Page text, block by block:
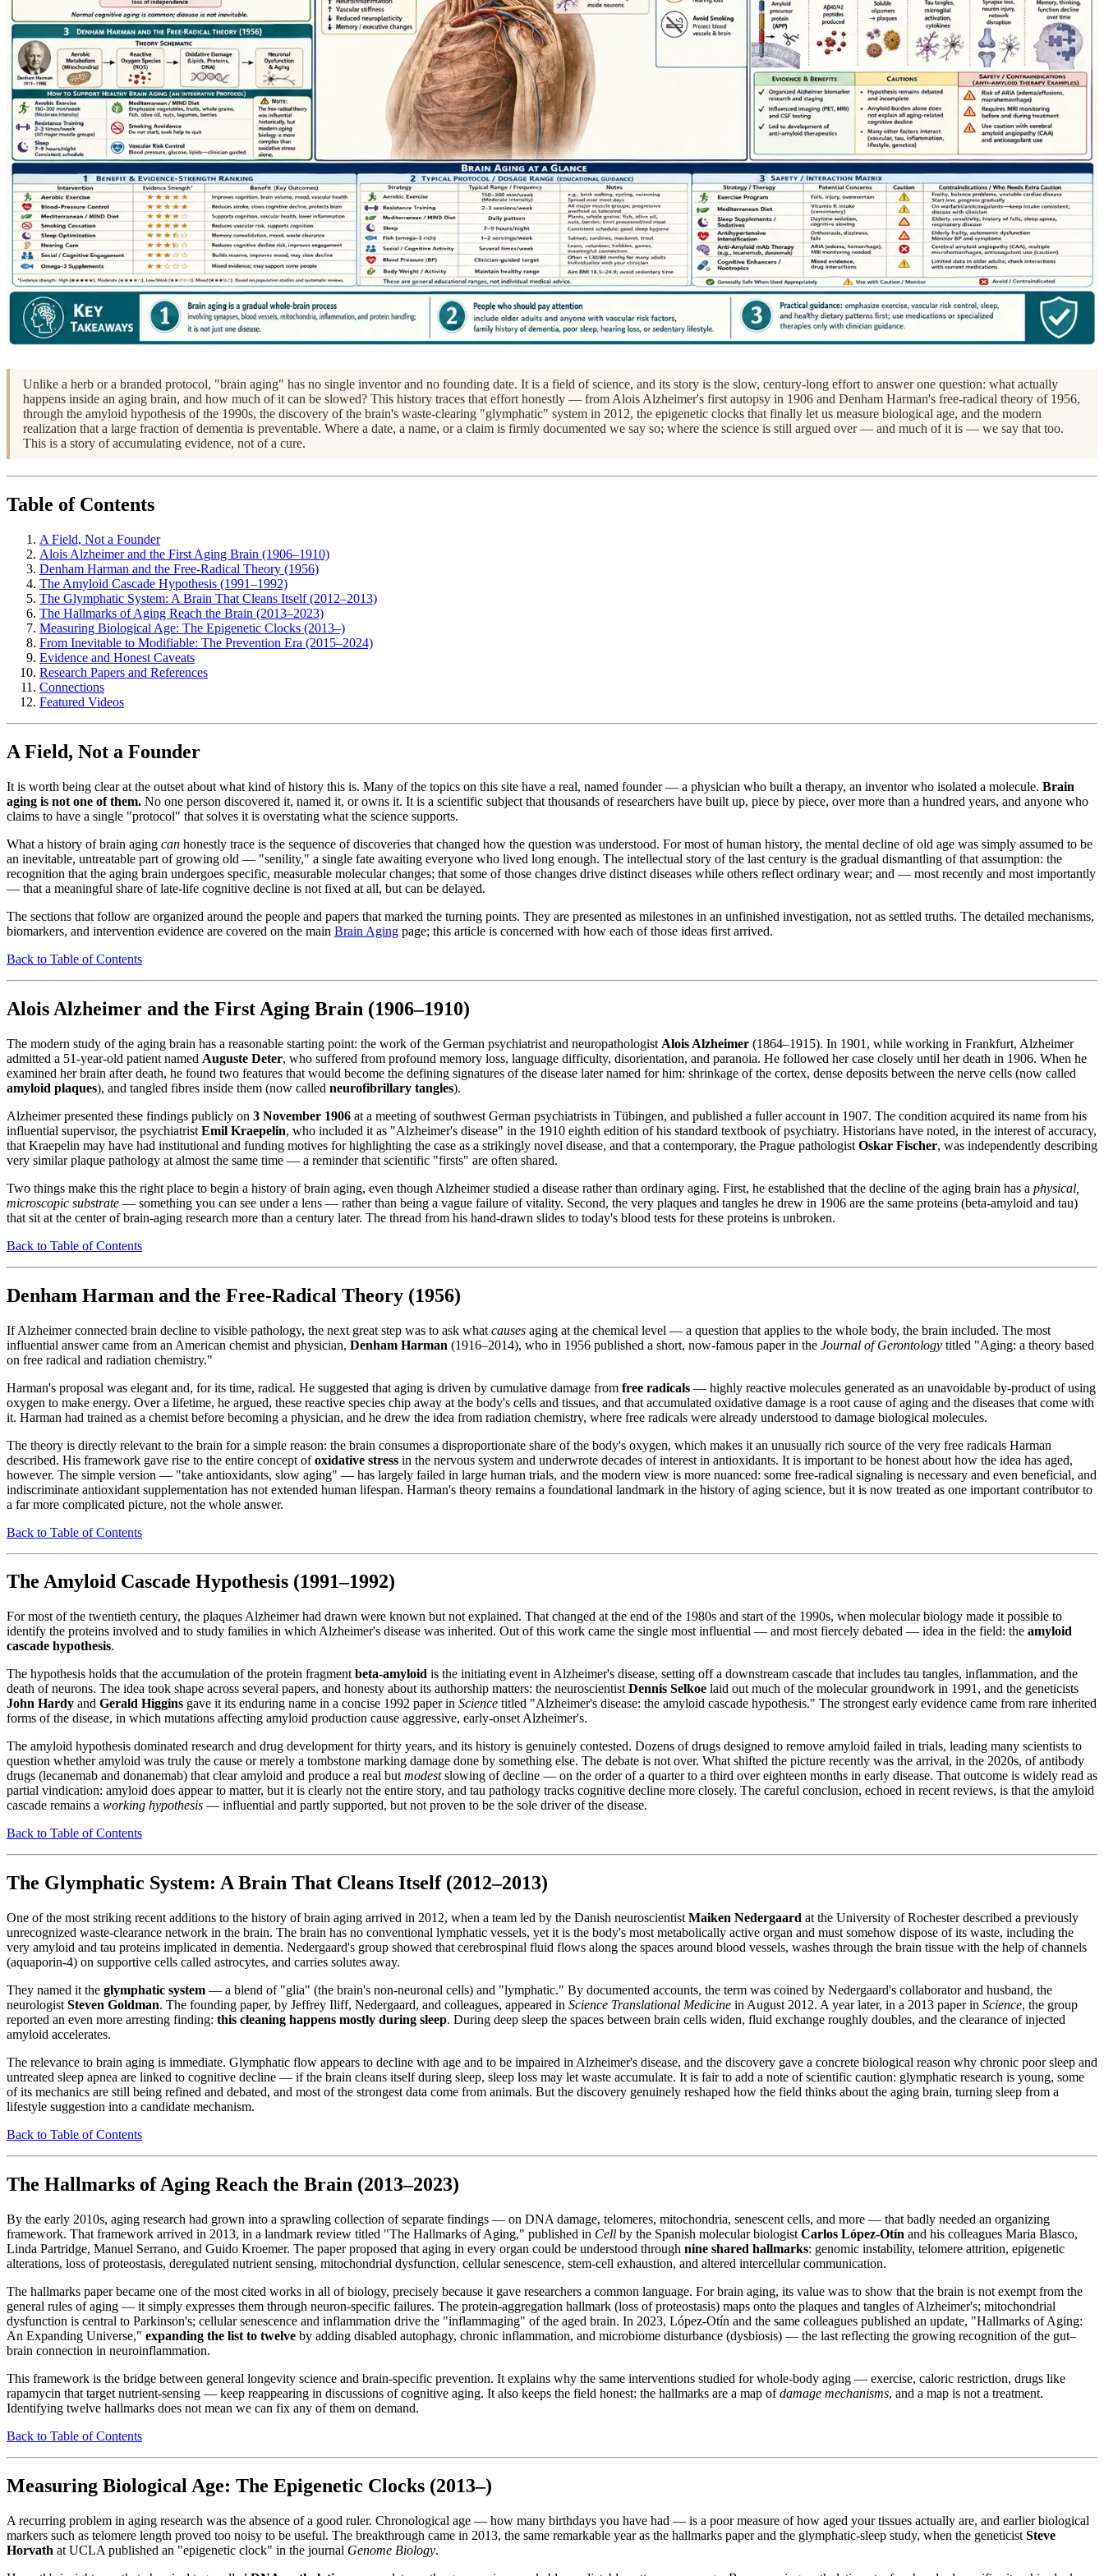
Unlike a herb or a branded protocol, "brain aging" has no single inventor and no founding date. It is a field of science, and its story is the slow, century-long effort to answer one question: what actually
happens inside an aging brain, and how much of it can be slowed? This history traces that effort honestly — from Alois Alzheimer's first autopsy in 1906 and Denham Harman's free-radical theory of 1956,
through the amyloid hypothesis of the 1990s, the discovery of the brain's waste-clearing "glymphatic" system in 2012, the epigenetic clocks that finally let us measure biological age, and the modern
realization that a large fraction of dementia is preventable. Where a date, a name, or a claim is firmly documented we say so; where the science is still argued over — and much of it is — we say that too.
This is a story of accumulating evidence, not of a cure.
Table of Contents
A Field, Not a Founder
Alois Alzheimer and the First Aging Brain (1906–1910)
Denham Harman and the Free-Radical Theory (1956)
The Amyloid Cascade Hypothesis (1991–1992)
The Glymphatic System: A Brain That Cleans Itself (2012–2013)
The Hallmarks of Aging Reach the Brain (2013–2023)
Measuring Biological Age: The Epigenetic Clocks (2013–)
From Inevitable to Modifiable: The Prevention Era (2015–2024)
Evidence and Honest Caveats
Research Papers and References
Connections
Featured Videos
A Field, Not a Founder
It is worth being clear at the outset about what kind of history this is. Many of the topics on this site have a real, named founder — a physician who built a therapy, an inventor who isolated a molecule. Brain
aging is not one of them. No one person discovered it, named it, or owns it. It is a scientific subject that thousands of researchers have built up, piece by piece, over more than a hundred years, and anyone who
claims to have a single "protocol" that solves it is overstating what the science supports.
What a history of brain aging can honestly trace is the sequence of discoveries that changed how the question was understood. For most of human history, the mental decline of old age was simply assumed to be
an inevitable, untreatable part of growing old — "senility," a single fate awaiting everyone who lived long enough. The intellectual story of the last century is the gradual dismantling of that assumption: the
recognition that the aging brain undergoes specific, measurable molecular changes; that some of those changes drive distinct diseases while others reflect ordinary wear; and — most recently and most importantly
— that a meaningful share of late-life cognitive decline is not fixed at all, but can be delayed.
The sections that follow are organized around the people and papers that marked the turning points. They are presented as milestones in an unfinished investigation, not as settled truths. The detailed mechanisms,
biomarkers, and intervention evidence are covered on the main Brain Aging page; this article is concerned with how each of those ideas first arrived.
Back to Table of Contents
Alois Alzheimer and the First Aging Brain (1906–1910)
The modern study of the aging brain has a reasonable starting point: the work of the German psychiatrist and neuropathologist Alois Alzheimer (1864–1915). In 1901, while working in Frankfurt, Alzheimer
admitted a 51-year-old patient named Auguste Deter, who suffered from profound memory loss, language difficulty, disorientation, and paranoia. He followed her case closely until her death in 1906. When he
examined her brain after death, he found two features that would become the defining signatures of the disease later named for him: shrinkage of the cortex, dense deposits between the nerve cells (now called
amyloid plaques), and tangled fibres inside them (now called neurofibrillary tangles).
Alzheimer presented these findings publicly on 3 November 1906 at a meeting of southwest German psychiatrists in Tübingen, and published a fuller account in 1907. The condition acquired its name from his
influential supervisor, the psychiatrist Emil Kraepelin, who included it as "Alzheimer's disease" in the 1910 eighth edition of his standard textbook of psychiatry. Historians have noted, in the interest of accuracy,
that Kraepelin may have had institutional and funding motives for highlighting the case as a strikingly novel disease, and that a contemporary, the Prague pathologist Oskar Fischer, was independently describing
very similar plaque pathology at almost the same time — a reminder that scientific "firsts" are often shared.
Two things make this the right place to begin a history of brain aging, even though Alzheimer studied a disease rather than ordinary aging. First, he established that the decline of the aging brain has a physical,
microscopic substrate — something you can see under a lens — rather than being a vague failure of vitality. Second, the very plaques and tangles he drew in 1906 are the same proteins (beta-amyloid and tau)
that sit at the center of brain-aging research more than a century later. The thread from his hand-drawn slides to today's blood tests for these proteins is unbroken.
Back to Table of Contents
Denham Harman and the Free-Radical Theory (1956)
If Alzheimer connected brain decline to visible pathology, the next great step was to ask what causes aging at the chemical level — a question that applies to the whole body, the brain included. The most
influential answer came from an American chemist and physician, Denham Harman (1916–2014), who in 1956 published a short, now-famous paper in the Journal of Gerontology titled "Aging: a theory based
on free radical and radiation chemistry."
Harman's proposal was elegant and, for its time, radical. He suggested that aging is driven by cumulative damage from free radicals — highly reactive molecules generated as an unavoidable by-product of using
oxygen to make energy. Over a lifetime, he argued, these reactive species chip away at the body's cells and tissues, and that accumulated oxidative damage is a root cause of aging and the diseases that come with
it. Harman had trained as a chemist before becoming a physician, and he drew the idea from radiation chemistry, where free radicals were already understood to damage biological molecules.
The theory is directly relevant to the brain for a simple reason: the brain consumes a disproportionate share of the body's oxygen, which makes it an unusually rich source of the very free radicals Harman
described. His framework gave rise to the entire concept ofoxidative stress in the nervous system and underwrote decades of interest in antioxidants. It is important to be honest about how the idea has aged,
however. The simple version — "take antioxidants, slow aging" — has largely failed in large human trials, and the modern view is more nuanced: some free-radical signaling is necessary and even beneficial, and
indiscriminate antioxidant supplementation has not extended human lifespan. Harman's theory remains a foundational landmark in the history of aging science, but it is now treated as one important contributor to
a far more complicated picture, not the whole answer.
Back to Table of Contents
The Amyloid Cascade Hypothesis (1991–1992)
For most of the twentieth century, the plaques Alzheimer had drawn were known but not explained. That changed at the end of the 1980s and start of the 1990s, when molecular biology made it possible to
identify the proteins involved and to study families in which Alzheimer's disease was inherited. Out of this work came the single most influential — and most fiercely debated — idea in the field: the amyloid
cascade hypothesis.
The hypothesis holds that the accumulation of the protein fragment beta-amyloid is the initiating event in Alzheimer's disease, setting off a downstream cascade that includes tau tangles, inflammation, and the
death of neurons. The idea took shape across several papers, and honesty about its authorship matters: the neuroscientist Dennis Selkoe laid out much of the molecular groundwork in 1991, and the geneticists
John Hardy and Gerald Higgins gave it its enduring name in a concise 1992 paper in Science titled "Alzheimer's disease: the amyloid cascade hypothesis." The strongest early evidence came from rare inherited
forms of the disease, in which mutations affecting amyloid production cause aggressive, early-onset Alzheimer's.
The amyloid hypothesis dominated research and drug development for thirty years, and its history is genuinely contested. Dozens of drugs designed to remove amyloid failed in trials, leading many scientists to
question whether amyloid was truly the cause or merely a tombstone marking damage done by something else. The debate is not over. What shifted the picture recently was the arrival, in the 2020s, of antibody
drugs (lecanemab and donanemab) that clear amyloid and produce a real but modestslowing of decline — on the order of a quarter to a third over eighteen months in early disease. That outcome is widely read as
partial vindication: amyloid does appear to matter, but it is clearly not the entire story, and tau pathology tracks cognitive decline more closely. The careful conclusion, echoed in recent reviews, is that the amyloid
cascade remains a working hypothesis — influential and partly supported, but not proven to be the sole driver of the disease.
Back to Table of Contents
The Glymphatic System: A Brain That Cleans Itself (2012–2013)
One of the most striking recent additions to the history of brain aging arrived in 2012, when a team led by the Danish neuroscientist Maiken Nedergaard at the University of Rochester described a previously
unrecognized waste-clearance network in the brain. The brain has no conventional lymphatic vessels, yet it is the body's most metabolically active organ and must somehow dispose of its waste, including the
very amyloid and tau proteins implicated in dementia. Nedergaard's group showed that cerebrospinal fluid flows along the spaces around blood vessels, washes through the brain tissue with the help of channels
(aquaporin-4) on supportive cells called astrocytes, and carries solutes away.
They named it the glymphatic system — a blend of "glia" (the brain's non-neuronal cells) and "lymphatic." By documented accounts, the term was coined by Nedergaard's collaborator and husband, the
neurologist Steven Goldman. The founding paper, by Jeffrey Iliff, Nedergaard, and colleagues, appeared in Science Translational Medicine in August 2012. A year later, in a 2013 paper in Science, the group
reported an even more arresting finding: this cleaning happens mostly during sleep. During deep sleep the spaces between brain cells widen, fluid exchange roughly doubles, and the clearance of injected
amyloid accelerates.
The relevance to brain aging is immediate. Glymphatic flow appears to decline with age and to be impaired in Alzheimer's disease, and the discovery gave a concrete biological reason why chronic poor sleep and
untreated sleep apnea are linked to cognitive decline — if the brain cleans itself during sleep, sleep loss may let waste accumulate. It is fair to add a note of scientific caution: glymphatic research is young, some
of its mechanics are still being refined and debated, and most of the strongest data come from animals. But the discovery genuinely reshaped how the field thinks about the aging brain, turning sleep from a
lifestyle suggestion into a candidate mechanism.
Back to Table of Contents
The Hallmarks of Aging Reach the Brain (2013–2023)
By the early 2010s, aging research had grown into a sprawling collection of separate findings — on DNA damage, telomeres, mitochondria, senescent cells, and more — that badly needed an organizing
framework. That framework arrived in 2013, in a landmark review titled "The Hallmarks of Aging," published in Cell by the Spanish molecular biologist Carlos López-Otín and his colleagues Maria Blasco,
Linda Partridge, Manuel Serrano, and Guido Kroemer. The paper proposed that aging in every organ could be understood through nine shared hallmarks: genomic instability, telomere attrition, epigenetic
alterations, loss of proteostasis, deregulated nutrient sensing, mitochondrial dysfunction, cellular senescence, stem-cell exhaustion, and altered intercellular communication.
The hallmarks paper became one of the most cited works in all of biology, precisely because it gave researchers a common language. For brain aging, its value was to show that the brain is not exempt from the
general rules of aging — it simply expresses them through neuron-specific failures. The protein-aggregation hallmark (loss of proteostasis) maps onto the plaques and tangles of Alzheimer's; mitochondrial
dysfunction is central to Parkinson's; cellular senescence and inflammation drive the "inflammaging" of the aged brain. In 2023, López-Otín and the same colleagues published an update, "Hallmarks of Aging:
An Expanding Universe," expanding the list to twelve by adding disabled autophagy, chronic inflammation, and microbiome disturbance (dysbiosis) — the last reflecting the growing recognition of the gut–
brain connection in neuroinflammation.
This framework is the bridge between general longevity science and brain-specific prevention. It explains why the same interventions studied for whole-body aging — exercise, caloric restriction, drugs like
rapamycin that target nutrient-sensing — keep reappearing in discussions of cognitive aging. It also keeps the field honest: the hallmarks are a map ofdamage mechanisms, and a map is not a treatment.
Identifying twelve hallmarks does not mean we can fix any of them on demand.
Back to Table of Contents
Measuring Biological Age: The Epigenetic Clocks (2013–)
A recurring problem in aging research was the absence of a good ruler. Chronological age — how many birthdays you have had — is a poor measure of how aged your tissues actually are, and earlier biological
markers such as telomere length proved too noisy to be useful. The breakthrough came in 2013, the same remarkable year as the hallmarks paper and the glymphatic-sleep study, when the geneticist Steve
Horvath at UCLA published an "epigenetic clock" in the journal Genome Biology.